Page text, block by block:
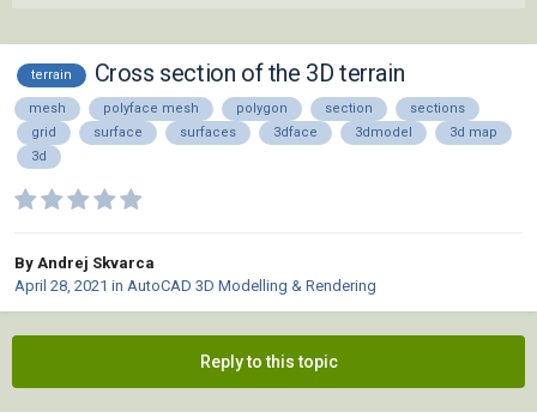
terrain Cross section of the 3D terrain
mesh polyface mesh polygon section
sections
grid
surface surfaces 3dface 3dmodel
3d map
3d
By Andrej Skvarca
April 28, 2021 in AutoCAD 3D Modelling & Rendering
Reply to this topic